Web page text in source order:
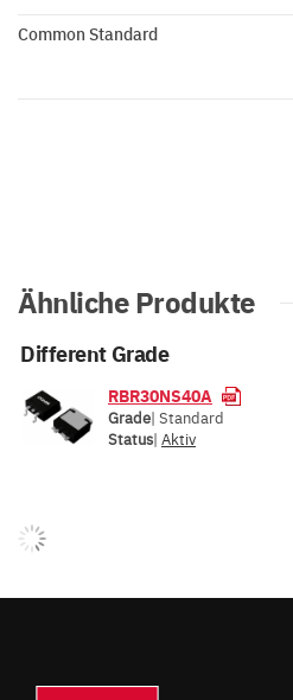
Common Standard
Ähnliche Produkte
Different Grade
RBR30NS40A
Grade| Standard
Status| Aktiv